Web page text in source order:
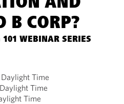
B CORP?
WEBINAR SERIES
Time
Time
Time